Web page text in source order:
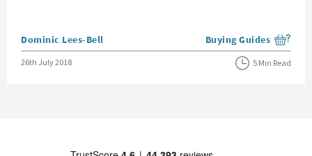
Posted by
Dominic Lees-Bell View more blog posts
Buying Guides
Posted on
26th July 2018 5 Min Read